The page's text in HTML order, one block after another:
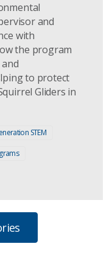
and
with
the program
to protect
Gliders in
STEM